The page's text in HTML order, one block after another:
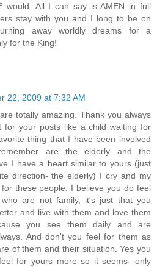
would. All I can say is AMEN in full
stay with you and I long to be on
away worldly dreams for a
for the King!
22, 2009 at 7:32 AM
totally amazing. Thank you always
for your posts like a child waiting for
thing that I have been involved
are the elderly and the
I have a heart similar to yours (just
direction- the elderly) I cry and my
these people. I believe you do feel
are not family, it's just that you
and live with them and love them
you see them daily and are
And don't you feel for them as
of them and their situation. Yes you
for yours more so it seems- only